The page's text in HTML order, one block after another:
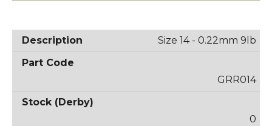
Size 14 - 0.22mm 9lb
GRR014
0